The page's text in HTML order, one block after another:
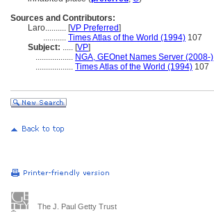
Sources and Contributors:
Laro.......... [VP Preferred]
........... Times Atlas of the World (1994) 107
Subject: ..... [VP]
.................. NGA, GEOnet Names Server (2008-)
.................. Times Atlas of the World (1994) 107
The J. Paul Getty Trust